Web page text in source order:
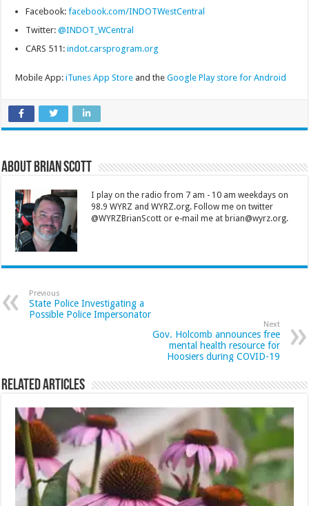
Facebook:facebook.com/INDOTWestCentral
Twitter:@INDOT_WCentral
CARS 511:indot.carsprogram.org
Mobile App:iTunes App Store and theGoogle Play store for Android
About Brian Scott
I play on the radio from 7 am - 10 am weekdays on
98.9 WYRZ and WYRZ.org. Follow me on twitter
@WYRZBrianScott or e-mail me at brian@wyrz.org.
Previous
State Police Investigating a
Possible Police Impersonator
Next
Gov. Holcomb announces free
mental health resource for
Hoosiers during COVID-19
Related Articles